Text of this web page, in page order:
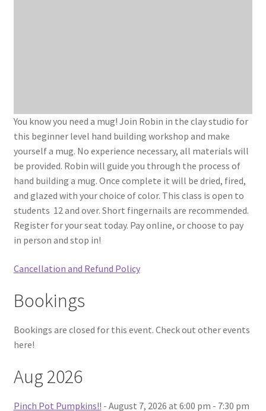
You know you need a mug! Join Robin in the clay studio for
this beginner level hand building workshop and make
yourself a mug. No experience necessary, all materials will
be provided. Robin will guide you through the process of
hand building a mug. Once complete it will be dried, fired,
and glazed with your choice of color. This class is open to
students 12 and over. Short fingernails are recommended.
Register for your seat today. Pay online, or choose to pay
in person and stop in!
Cancellation and Refund Policy
Bookings
Bookings are closed for this event. Check out other events
here!
Aug 2026
Pinch Pot Pumpkins!! - August 7, 2026 at 6:00 pm - 7:30 pm